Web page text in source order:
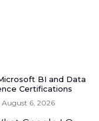
BI and Data
Certifications
August 6, 2026